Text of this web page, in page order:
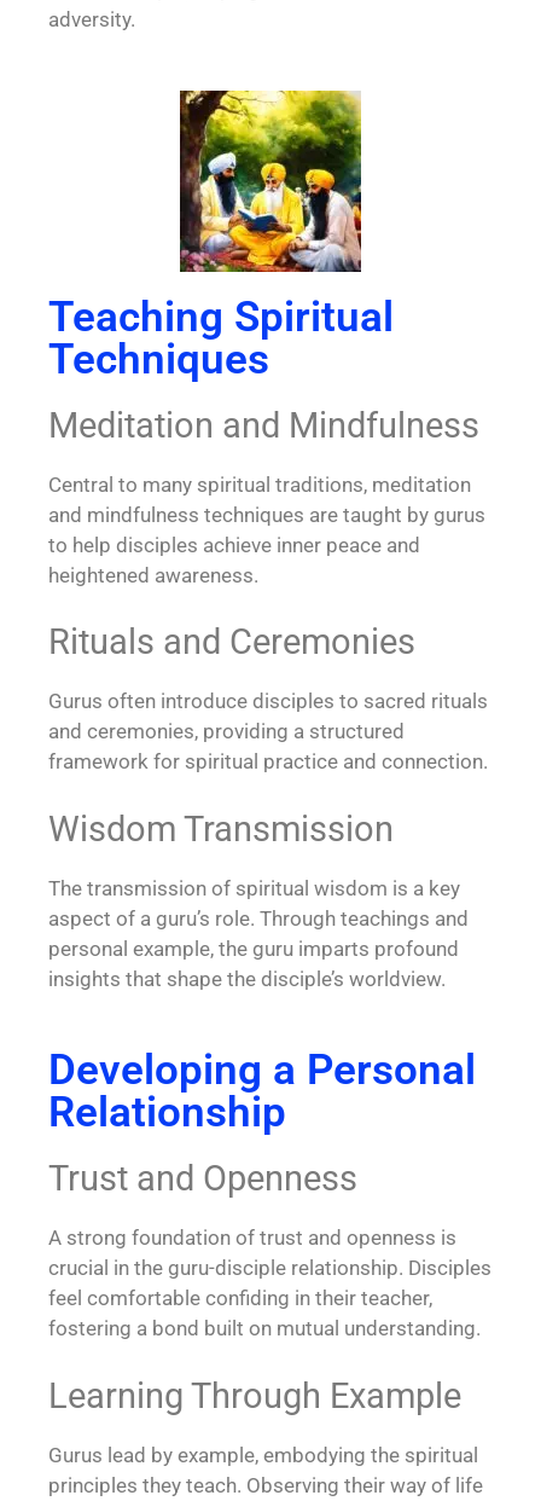
adversity.
Teaching Spiritual
Techniques
Meditation and Mindfulness
Central to many spiritual traditions, meditation
and mindfulness techniques are taught by gurus
to help disciples achieve inner peace and
heightened awareness.
Rituals and Ceremonies
Gurus often introduce disciples to sacred rituals
and ceremonies, providing a structured
framework for spiritual practice and connection.
Wisdom Transmission
The transmission of spiritual wisdom is a key
aspect of a guru’s role. Through teachings and
personal example, the guru imparts profound
insights that shape the disciple’s worldview.
Developing a Personal
Relationship
Trust and Openness
A strong foundation of trust and openness is
crucial in the guru-disciple relationship. Disciples
feel comfortable confiding in their teacher,
fostering a bond built on mutual understanding.
Learning Through Example
Gurus lead by example, embodying the spiritual
principles they teach. Observing their way of life